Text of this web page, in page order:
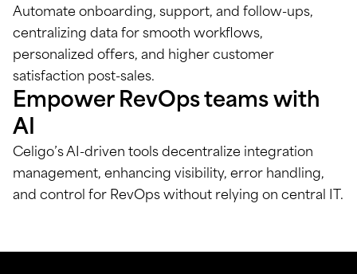
Automate onboarding, support, and follow-ups,
centralizing data for smooth workflows,
personalized offers, and higher customer
satisfaction post-sales.
Empower RevOps teams with
AI
Celigo’s AI-driven tools decentralize integration
management, enhancing visibility, error handling,
and control for RevOps without relying on central IT.